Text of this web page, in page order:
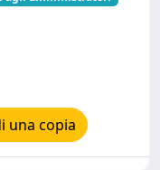
una copia